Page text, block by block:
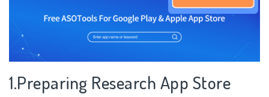
1.Preparing Research App Store